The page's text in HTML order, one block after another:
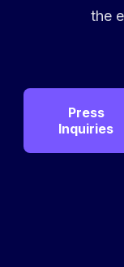
the
Press
Inquiries